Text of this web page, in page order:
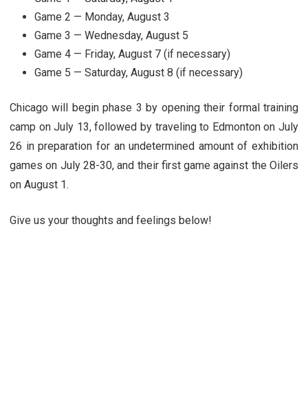
Game 2 — Monday, August 3
Game 3 — Wednesday, August 5
Game 4 — Friday, August 7 (if necessary)
Game 5 — Saturday, August 8 (if necessary)
Chicago will begin phase 3 by opening their formal training
camp on July 13, followed by traveling to Edmonton on July
26 in preparation for an undetermined amount of exhibition
games on July 28-30, and their first game against the Oilers
on August 1.
Give us your thoughts and feelings below!